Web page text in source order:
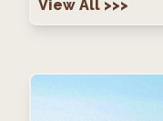
View All >>>